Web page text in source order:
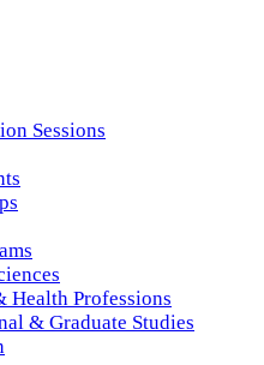
Sessions
Health Professions
& Graduate Studies